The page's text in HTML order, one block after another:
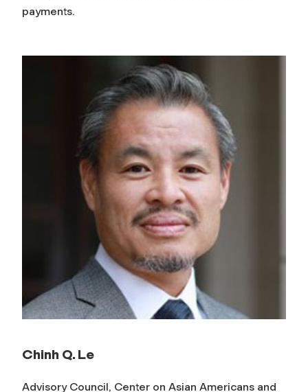
payments.
Chinh Q. Le
Advisory Council, Center on Asian Americans and